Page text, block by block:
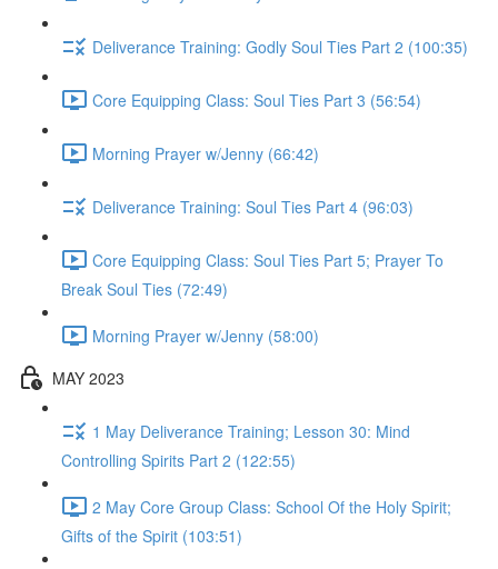
Deliverance Training: Godly Soul Ties Part 2 (100:35)
Core Equipping Class: Soul Ties Part 3 (56:54)
Morning Prayer w/Jenny (66:42)
Deliverance Training: Soul Ties Part 4 (96:03)
Core Equipping Class: Soul Ties Part 5; Prayer To
Break Soul Ties (72:49)
Morning Prayer w/Jenny (58:00)
MAY 2023
1 May Deliverance Training; Lesson 30: Mind
Controlling Spirits Part 2 (122:55)
2 May Core Group Class: School Of the Holy Spirit;
Gifts of the Spirit (103:51)